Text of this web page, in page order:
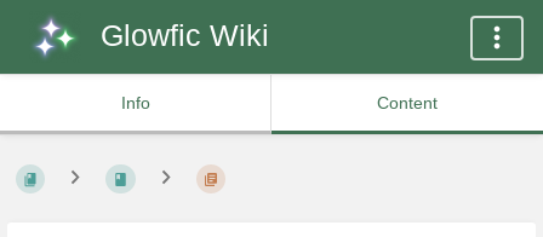
Glowfic Wiki
Info Content